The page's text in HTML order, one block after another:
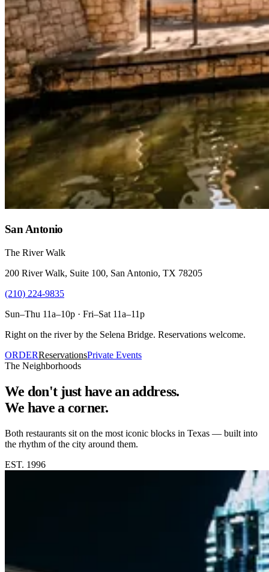
San Antonio
The River Walk
200 River Walk, Suite 100, San Antonio, TX 78205
(210) 224-9835
Sun–Thu 11a–10p · Fri–Sat 11a–11p
Right on the river by the Selena Bridge. Reservations welcome.
ORDERReservationsPrivate Events
The Neighborhoods
We don't just have an address.
We have a corner.
Both restaurants sit on the most iconic blocks in Texas — built into
the rhythm of the city around them.
EST. 1996